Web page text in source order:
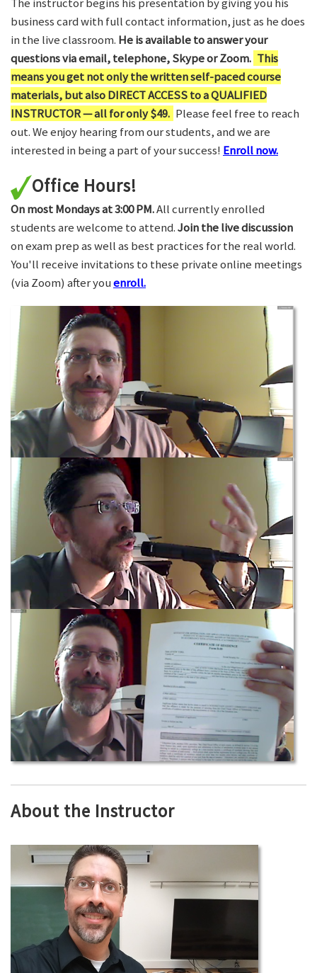
business card with full contact information, just as he does
in the live classroom. He is available to answer your
questions via email, telephone, Skype or Zoom. This
means you get not only the written self-paced course
materials, but also DIRECT ACCESS to a QUALIFIED
INSTRUCTOR — all for only $49. Please feel free to reach
out. We enjoy hearing from our students, and we are
interested in being a part of your success! Enroll now.
Office Hours!
On most Mondays at 3:00 PM.All currently enrolled
students are welcome to attend.Join the live discussion
on exam prep as well as best practices for the real world.
You'll receive invitations to these private online meetings
(via Zoom) after youenroll.
About the Instructor